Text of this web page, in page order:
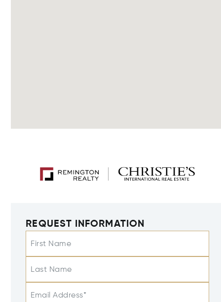
REQUEST INFORMATION
First Name
Last Name
Email Address*